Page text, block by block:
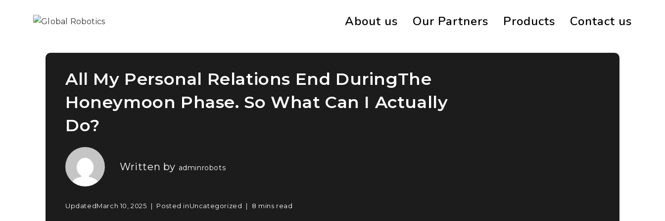
About us Our Partners Products Contact us
All My Personal Relations End DuringThe
Honeymoon Phase. So What Can I Actually
Do?
Written by adminrobots
UpdatedMarch 10, 2025 Posted inUncategorized 8 mins read